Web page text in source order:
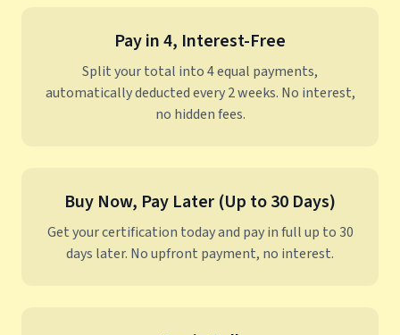
Pay in 4, Interest-Free
Split your total into 4 equal payments,
automatically deducted every 2 weeks. No interest,
no hidden fees.
Buy Now, Pay Later (Up to 30 Days)
Get your certification today and pay in full up to 30
days later. No upfront payment, no interest.